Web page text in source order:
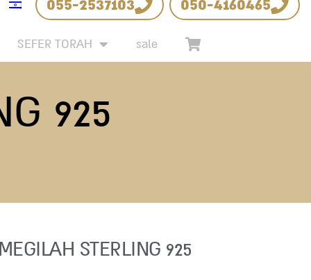
055-2537103 050-4160465
SEFER TORAH sale
925
STERLING 925